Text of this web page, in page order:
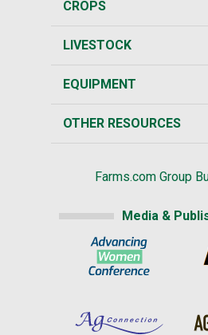
CROPS
LIVESTOCK
EQUIPMENT
OTHER RESOURCES
Farms.com Group
Media &